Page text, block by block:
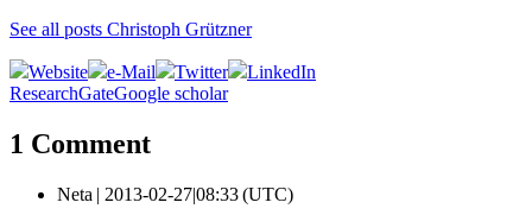
See all posts Christoph Grützner
Website e-Mail Twitter
LinkedIn
ResearchGateGoogle scholar
1 Comment
Neta | 2013-02-27|08:33 (UTC)